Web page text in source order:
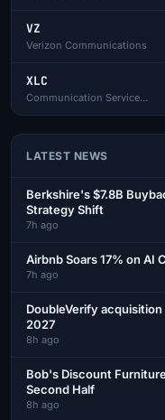
VZ
Verizon Communications
XLC
Communication Services Select Sector SPDR
LATEST NEWS
Berkshire's $7.8B
Strategy Shift
7h ago
Airbnb Soars 17% on AI
7h ago
DoubleVerify
2027
8h ago
Bob's Discount
Second Half
8h ago